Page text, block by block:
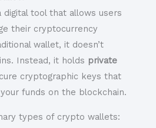
tool that allows users
their cryptocurrency
wallet, it doesn’t
Instead, it holds private
cryptographic keys that
funds on the blockchain.
types of crypto wallets: